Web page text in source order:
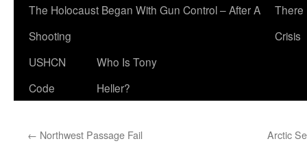
The Holocaust Began With Gun Control – After A
Shooting
There
Crisis
USHCN
Code
Who Is Tony
Heller?
← Northwest Passage Fail Arctic